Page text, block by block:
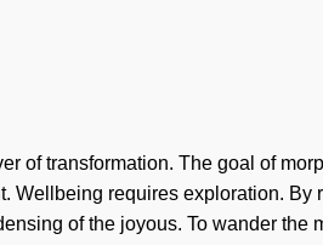
of transformation. The goal of
Wellbeing requires exploration. By
of the joyous. To wander the